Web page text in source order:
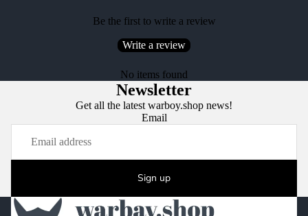
Be the first to write a review
Write a review
No items found
Newsletter
Get all the latest warboy.shop news!
Email
Sign up